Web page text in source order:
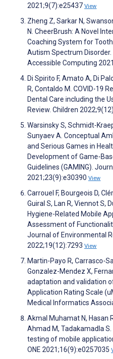
2021;9(7):e25437 View
Zheng Z, Sarkar N,
N. CheerBrush: A Novel
Coaching System for
Autism Spectrum
Accessible Computing
Di Spirito F, Amato A, Di
R, Contaldo M. COVID-19
Dental Care including the
Review. Children
Warsinsky S, Schmidt-
Sunyaev A. Conceptual
and Serious Games in
Development of Game-
Guidelines (GAMING).
2021;23(9):e30390 View
Carrouel F, Bourgeois D,
Guiral S, Lan R, Viennot S,
Hygiene-Related Mobile
Assessment of
Journal of Environmental
2022;19(12):7293 View
Martin-Payo R, Carrasco-
Gonzalez-Mendez X,
adaptation and validation
Application Rating Scale
Medical Informatics
Akmal Muhamat N, Hasan
Ahmad M, Tadakamadla
testing of mobile
ONE 2021;16(9):e0257035